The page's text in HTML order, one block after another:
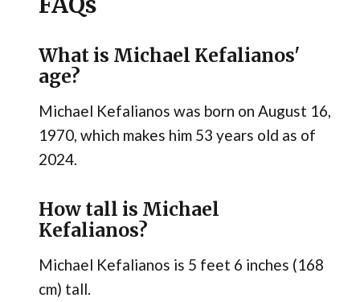
What is Michael Kefalianos'
age?
Michael Kefalianos was born on August 16,
1970, which makes him 53 years old as of
2024.
How tall is Michael
Kefalianos?
Michael Kefalianos is 5 feet 6 inches (168
cm) tall.